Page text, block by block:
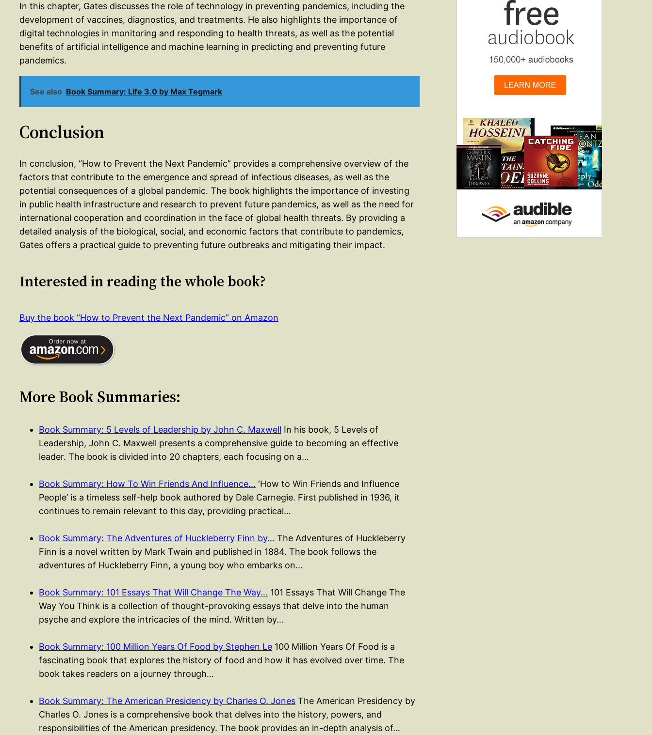
In this chapter, Gates discusses the role of technology in preventing pandemics, including the
development of vaccines, diagnostics, and treatments. He also highlights the importance of
digital technologies in monitoring and responding to health threats, as well as the potential
benefits of artificial intelligence and machine learning in predicting and preventing future
pandemics.
See also Book Summary: Life 3.0 by Max Tegmark
Conclusion
In conclusion, “How to Prevent the Next Pandemic” provides a comprehensive overview of the
factors that contribute to the emergence and spread of infectious diseases, as well as the
potential consequences of a global pandemic. The book highlights the importance of investing
in public health infrastructure and research to prevent future pandemics, as well as the need for
international cooperation and coordination in the face of global health threats. By providing a
detailed analysis of the biological, social, and economic factors that contribute to pandemics,
Gates offers a practical guide to preventing future outbreaks and mitigating their impact.
Interested in reading the whole book?
Buy the book “How to Prevent the Next Pandemic” on Amazon
More Book Summaries:
Book Summary: 5 Levels of Leadership by John C. Maxwell In his book, 5 Levels of
Leadership, John C. Maxwell presents a comprehensive guide to becoming an effective
leader. The book is divided into 20 chapters, each focusing on a…
Book Summary: How To Win Friends And Influence… ‘How to Win Friends and Influence
People’ is a timeless self-help book authored by Dale Carnegie. First published in 1936, it
continues to remain relevant to this day, providing practical…
Book Summary: The Adventures of Huckleberry Finn by… The Adventures of Huckleberry
Finn is a novel written by Mark Twain and published in 1884. The book follows the
adventures of Huckleberry Finn, a young boy who embarks on…
Book Summary: 101 Essays That Will Change The Way… 101 Essays That Will Change The
Way You Think is a collection of thought-provoking essays that delve into the human
psyche and explore the intricacies of the mind. Written by…
Book Summary: 100 Million Years Of Food by Stephen Le 100 Million Years Of Food is a
fascinating book that explores the history of food and how it has evolved over time. The
book takes readers on a journey through…
Book Summary: The American Presidency by Charles O. Jones The American Presidency by
Charles O. Jones is a comprehensive book that delves into the history, powers, and
responsibilities of the American presidency. The book provides an in-depth analysis of…